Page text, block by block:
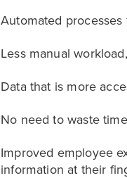
Automated
Less manual
Data that is more
No need to waste
Improved employee
information at their